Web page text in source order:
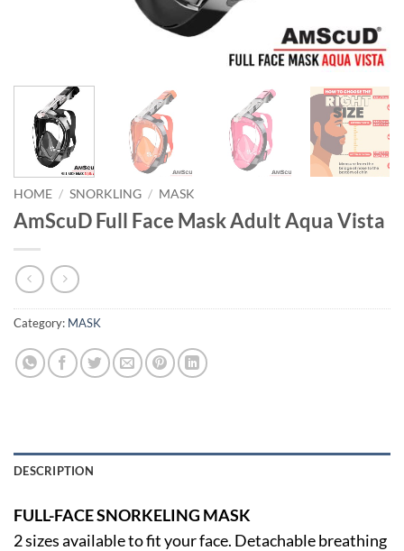
HOME / SNORKLING / MASK
AmScuD Full Face Mask Adult Aqua Vista
Category: MASK
DESCRIPTION
FULL-FACE SNORKELING MASK
2 sizes available to fit your face. Detachable breathing